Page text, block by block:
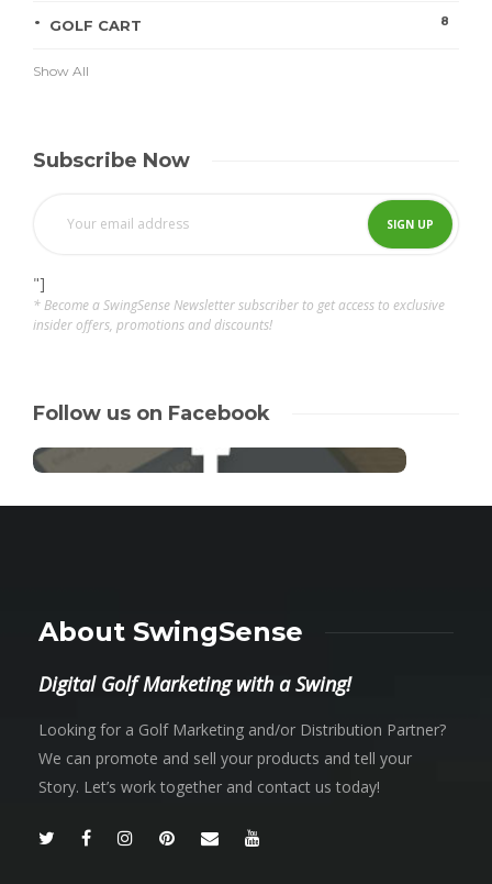
GOLF CART 8
Show All
Subscribe Now
"]
* Become a SwingSense Newsletter subscriber to get access to exclusive
insider offers, promotions and discounts!
Follow us on Facebook
About SwingSense
Digital Golf Marketing with a Swing!
Looking for a Golf Marketing and/or Distribution Partner?
We can promote and sell your products and tell your
Story. Let’s work together and contact us today!